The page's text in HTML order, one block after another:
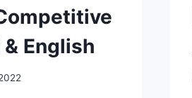
English